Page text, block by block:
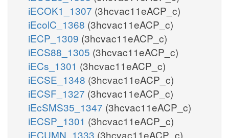
iECOK1_1307 (3hcvac11eACP_c)
iEcolC_1368 (3hcvac11eACP_c)
iECP_1309 (3hcvac11eACP_c)
iECS88_1305 (3hcvac11eACP_c)
iECs_1301 (3hcvac11eACP_c)
iECSE_1348 (3hcvac11eACP_c)
iECSF_1327 (3hcvac11eACP_c)
iEcSMS35_1347 (3hcvac11eACP_c)
iECSP_1301 (3hcvac11eACP_c)
iECUMN_1333 (3hcvac11eACP_c)